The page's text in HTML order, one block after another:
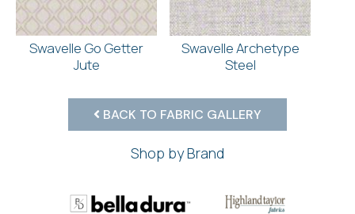
Swavelle Go Getter
Jute
Swavelle Archetype
Steel
BACK TO FABRIC GALLERY
Shop by Brand